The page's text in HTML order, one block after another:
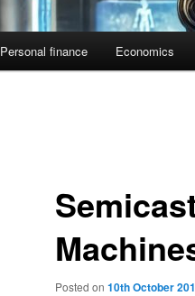
Personal finance Economics
Posted on 10th October